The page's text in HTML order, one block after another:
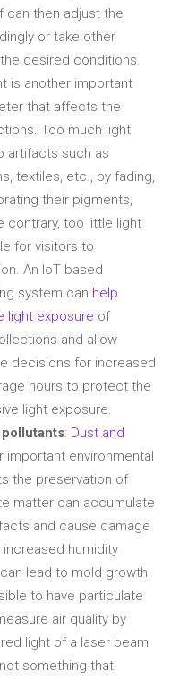
can then adjust the
or take other
desired conditions.
is another important
that affects the
Too much light
artifacts such as
textiles, etc., by fading,
their pigments,
contrary, too little light
for visitors to
An IoT based
system can help
light exposure of
and allow
decisions for increased
hours to protect the
light exposure.
: Dust and
important environmental
the preservation of
matter can accumulate
and cause damage
humidity
lead to mold growth
to have particulate
air quality by
light of a laser beam
something that